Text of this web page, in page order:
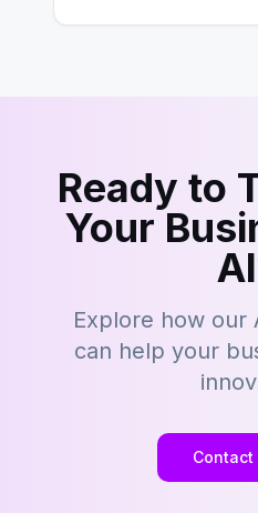
Ready to
Your
Explore how our
can help your